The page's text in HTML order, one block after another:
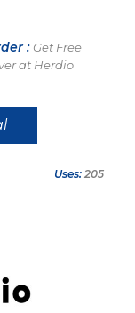
: Get Free
at Herdio
Uses: 205